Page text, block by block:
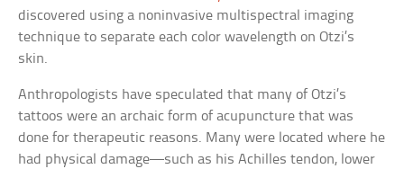
discovered using a noninvasive multispectral imaging
technique to separate each color wavelength on Otzi’s
skin.
Anthropologists have speculated that many of Otzi’s
tattoos were an archaic form of acupuncture that was
done for therapeutic reasons. Many were located where he
had physical damage—such as his Achilles tendon, lower